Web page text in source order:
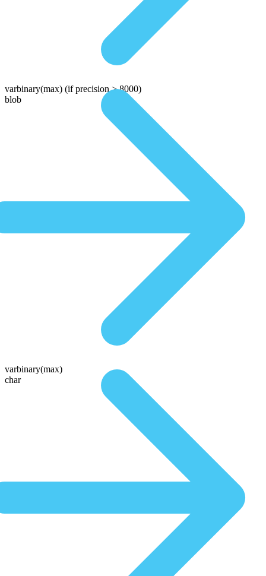
varbinary(max) (if precision > 8000)
blob
varbinary(max)
char